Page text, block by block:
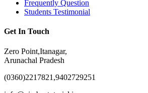
Frequently Question
Students Testimonial
Get In Touch
Zero Point,Itanagar,
Arunachal Pradesh
(0360)2217821,9402729251